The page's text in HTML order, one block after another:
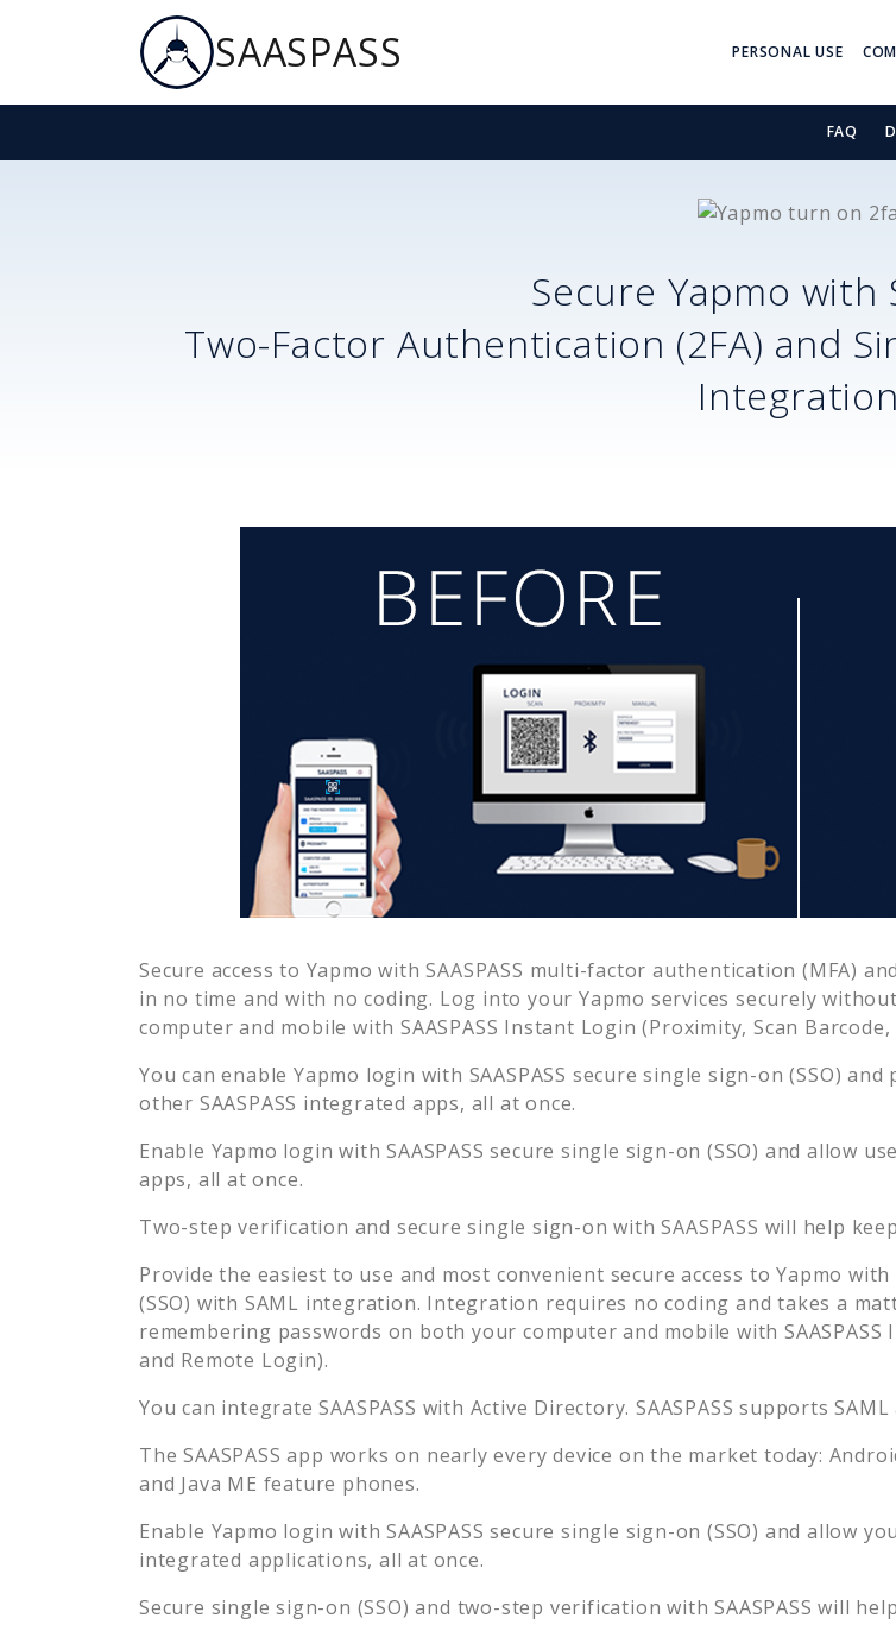
SAASPASS PERSONAL USE
FAQ
Secure Yapmo with
Two-Factor Authentication (2FA) and
Integration
Secure access to Yapmo with SAASPASS multi-factor authentication (MFA)
in no time and with no coding. Log into your Yapmo services securely
computer and mobile with SAASPASS Instant Login (Proximity, Scan
You can enableYapmo login with SAASPASS secure single sign-on (SSO)
other SAASPASS integrated apps, all at once.
Enable Yapmo login with SAASPASS secure single sign-on (SSO) and allow
apps, all at once.
Two-step verification and secure single sign-on with SAASPASS will help
Provide the easiest to use and most convenient secure access to Yapmo with
(SSO) with SAML integration. Integration requires no coding and takes a
remembering passwords on both your computer and mobile with
and Remote Login).
You can integrate SAASPASS with Active Directory. SAASPASS supports
The SAASPASS app works on nearly every device on the market today:
and Java ME feature phones.
Enable Yapmo login with SAASPASS secure single sign-on (SSO) and allow
integrated applications, all at once.
Secure single sign-on (SSO) and two-step verification with SAASPASS will